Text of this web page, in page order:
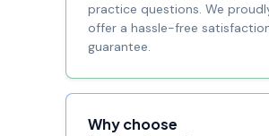
practice questions. We
offer a hassle-free
guarantee.
Why choose